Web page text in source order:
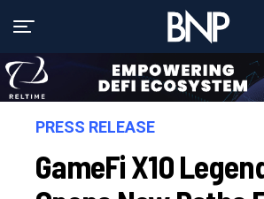
PRESS RELEASE
GameFi X10